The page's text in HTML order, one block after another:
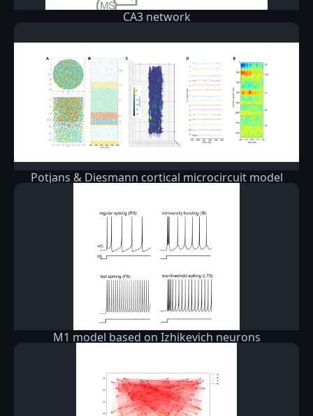
CA3 network
Potjans & Diesmann cortical microcircuit model
M1 model based on Izhikevich neurons